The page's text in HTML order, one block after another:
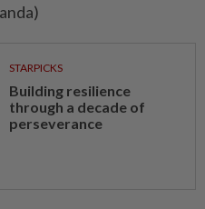
STARPICKS
Building resilience
through a decade of
perseverance